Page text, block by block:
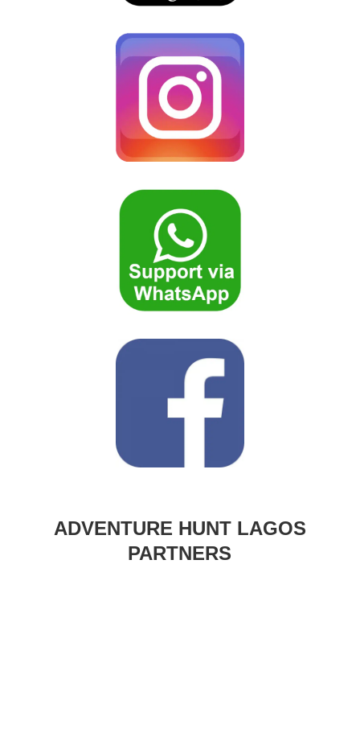
ADVENTURE HUNT LAGOS
PARTNERS